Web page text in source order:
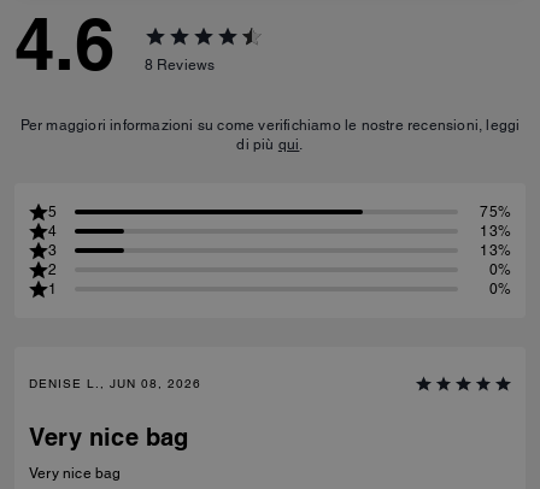
4.6 8 Reviews
Per maggiori informazioni su come verifichiamo le nostre recensioni, leggi
di più qui.
5
75%
4
13%
3
13%
2
0%
1
0%
DENISE L., JUN 08, 2026
Very nice bag
Very nice bag